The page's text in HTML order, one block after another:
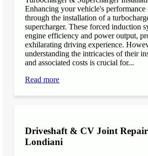
Enhancing your vehicle's performance
through the installation of a
supercharger. These forced induction
engine efficiency and power output,
exhilarating driving experience.
understanding the intricacies of their
and associated costs is crucial for...
Read more
Driveshaft & CV Joint
Londiani